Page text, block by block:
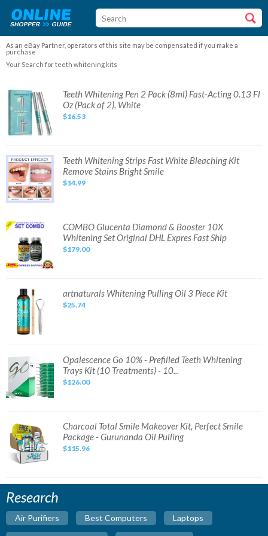
As an eBay Partner, operators of this site may be compensated if you make a
purchase
Your Search for teeth whitening kits
Teeth
Whitening
Pen
Pack
(8ml)
Fast-
Fl
Oz
(Pack
2),
White
Teeth Whitening Pen 2 Pack (8ml) Fast-Acting 0.13 Fl
Oz (Pack of 2), White
$16.53
Teeth
Whitening
Strips
Fast
White
Bleaching
Kit
Bright
Smile
Teeth Whitening Strips Fast White Bleaching Kit
Remove Stains Bright Smile
$14.99
COMBO
Glucenta
Diamond
Booster
Whitening
Expres
Fast
COMBO Glucenta Diamond & Booster 10X
Whitening Set Original DHL Expres Fast Ship
$179.00
artnaturals
Whitening
Pulling
Piece
artnaturals Whitening Pulling Oil 3 Piece Kit
$25.74
Opalescence
Go
10%
Prefilled
Teeth
Whitening
Treatments)
10...
Opalescence Go 10% - Prefilled Teeth Whitening
Trays Kit (10 Treatments) - 10...
$126.00
Charcoal
Total
Smile
Makeover
Kit,
Perfect
Smile
Oil
Pulling
Charcoal Total Smile Makeover Kit, Perfect Smile
Package - Gurunanda Oil Pulling
$115.96
Research
Air Purifiers Best Computers Laptops